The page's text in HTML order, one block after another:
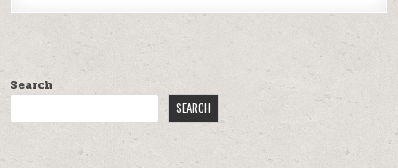
Search
SEARCH